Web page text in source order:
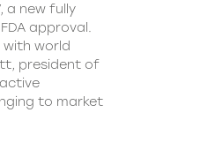
a new fully
approval.
with world
president of
to market